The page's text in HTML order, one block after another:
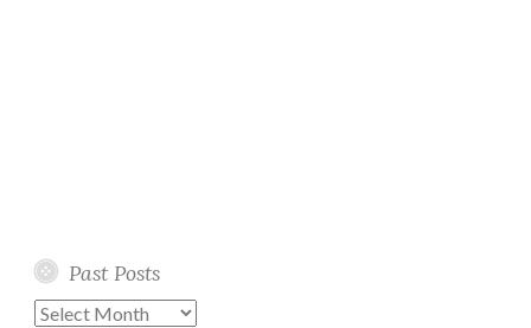
Past Posts
Past